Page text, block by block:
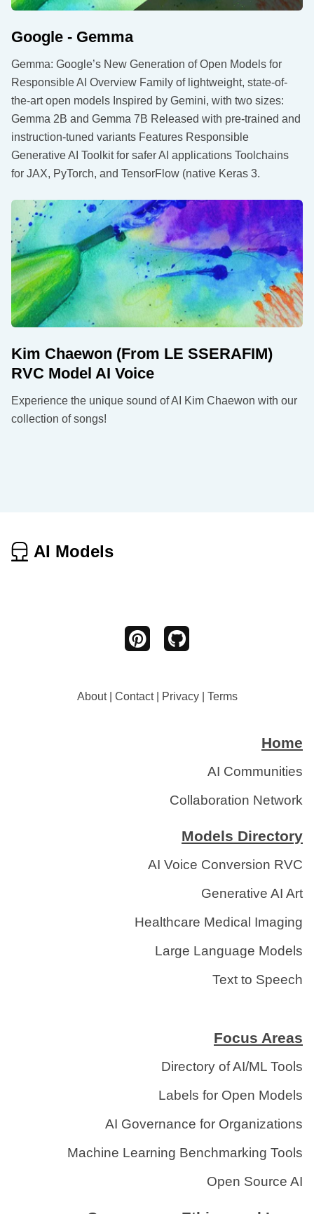
Google - Gemma
Gemma: Google’s New Generation of Open Models for
Responsible AI Overview Family of lightweight, state-of-
the-art open models Inspired by Gemini, with two sizes:
Gemma 2B and Gemma 7B Released with pre-trained and
instruction-tuned variants Features Responsible
Generative AI Toolkit for safer AI applications Toolchains
for JAX, PyTorch, and TensorFlow (native Keras 3.
Kim Chaewon (From LE SSERAFIM)
RVC Model AI Voice
Experience the unique sound of AI Kim Chaewon with our
collection of songs!
AI Models
About| Contact| Privacy| Terms
Home
AI Communities
Collaboration Network
Models Directory
AI Voice Conversion RVC
Generative AI Art
Healthcare Medical Imaging
Large Language Models
Text to Speech
Focus Areas
Directory of AI/ML Tools
Labels for Open Models
AI Governance for Organizations
Machine Learning Benchmarking Tools
Open Source AI